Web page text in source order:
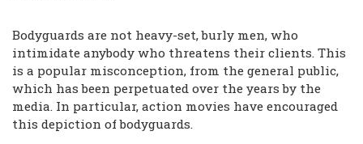
Bodyguards are not heavy-set, burly men, who
intimidate anybody who threatens their clients. This
is a popular misconception, from the general public,
which has been perpetuated over the years by the
media. In particular, action movies have encouraged
this depiction of bodyguards.